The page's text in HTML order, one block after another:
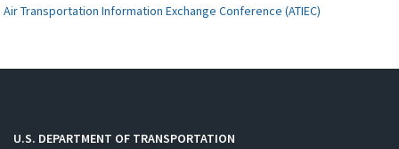
Air Transportation Information Exchange Conference (ATIEC)
U.S. DEPARTMENT OF TRANSPORTATION